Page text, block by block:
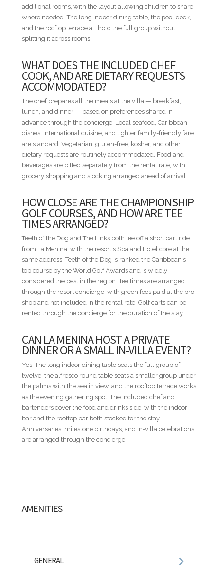
STAFF INCLUDED
• Housekeeper
• Chef
• Bartender
BED CONFIGURATION
• Bedroom 1 - 1 King bed
• Bedroom 2 - 1 King bed
• Bedroom 3 - 1 King bed
• Bedroom 4 - 2 Queen beds
• Bedroom 5 - 2 Queen beds
• Bedroom 6 - 2 Queen beds
MINIMUM STAYS
• Low Season — 3 nights minimum
• High Season — 3 nights minimum
• Thanksgiving — 5 nights minimum
• Christmas & New Year — 10 nights minimum
• Teeth of the Dog / The Links / Spa — 1.0 mi / 1.6 km —
Short ride
• Equestrian Center — 1.0 mi / 1.6 km — Short ride
• Minitas Beach Club — 1.2 mi / 1.9 km — Short ride
• Racquet Center — 1.9 mi / 3.1 km — Short ride
• Shooting Center — 2.0 mi / 3.2 km — Short ride
• The Marina — 3.1 mi / 5.0 km — Drive
• Altos de Chavón / Dye Fore — 4.0 mi / 6.4 km — Drive
* Distances are provided as a general guide and may vary by
route within the resort.
NOT INCLUDED
Villa rental rates do not include food and beverages, airport
transfers, rental cars, golf carts, baby equipment, or other
personal services. These and additional services can be
seamlessly arranged through our concierge team.
ADDITIONAL INFORMATION
• All rates are subject to final confirmation by the villa owner
dates, please contact us directly.
• Villa descriptions, amenities, staffing, features,
additional rooms, with the layout allowing children to share
where needed. The long indoor dining table, the pool deck,
and the rooftop terrace all hold the full group without
splitting it across rooms.
WHAT DOES THE INCLUDED CHEF
COOK, AND ARE DIETARY REQUESTS
ACCOMMODATED?
The chef prepares all the meals at the villa — breakfast,
lunch, and dinner — based on preferences shared in
advance through the concierge. Local seafood, Caribbean
dishes, international cuisine, and lighter family-friendly fare
are standard. Vegetarian, gluten-free, kosher, and other
dietary requests are routinely accommodated. Food and
beverages are billed separately from the rental rate, with
grocery shopping and stocking arranged ahead of arrival.
HOW CLOSE ARE THE CHAMPIONSHIP
GOLF COURSES, AND HOW ARE TEE
TIMES ARRANGED?
Teeth of the Dog and The Links both tee off a short cart ride
from La Menina, with the resort's Spa and Hotel core at the
same address. Teeth of the Dog is ranked the Caribbean's
top course by the World Golf Awards and is widely
considered the best in the region. Tee times are arranged
through the resort concierge, with green fees paid at the pro
shop and not included in the rental rate. Golf carts can be
rented through the concierge for the duration of the stay.
CAN LA MENINA HOST A PRIVATE
DINNER OR A SMALL IN-VILLA EVENT?
Yes. The long indoor dining table seats the full group of
twelve, the alfresco round table seats a smaller group under
the palms with the sea in view, and the rooftop terrace works
as the evening gathering spot. The included chef and
bartenders cover the food and drinks side, with the indoor
bar and the rooftop bar both stocked for the stay.
Anniversaries, milestone birthdays, and in-villa celebrations
are arranged through the concierge.
AMENITIES
GENERAL